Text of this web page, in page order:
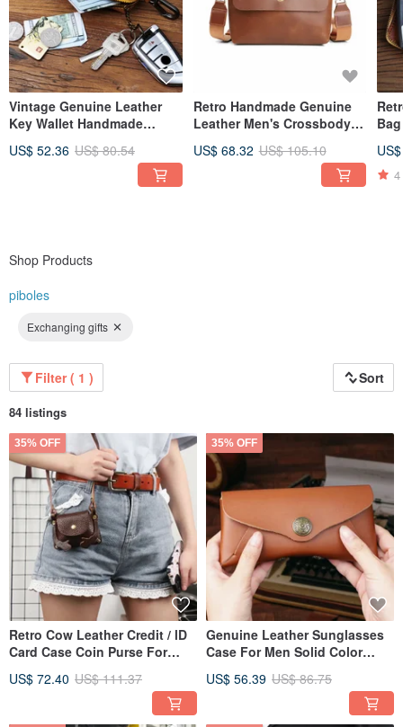
Vintage Genuine Leather
Key Wallet Handmade
Coin Purse
US$ 52.36 US$ 80.54
Retro Handmade Genuine
Leather Men's Crossbody
Pack
US$ 68.32 US$ 105.10
4
Shop Products
piboles
Exchanging gifts
Filter ( 1 ) Sort
84 listings
35% OFF
Retro Cow Leather Credit / lD
Card Case Coin Purse For
US$ 72.40 US$ 111.37
35% OFF
Genuine Leather Sunglasses
Case For Men Solid Color
US$ 56.39 US$ 86.75